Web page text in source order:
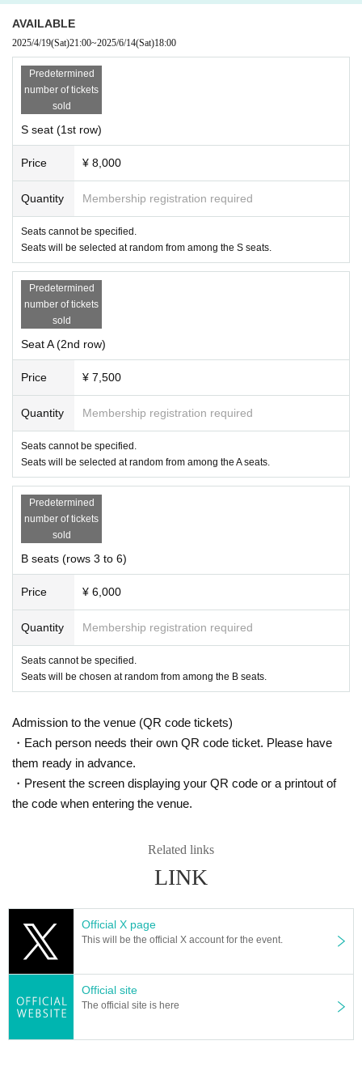
・Please understand that Artist and schedule may change. In addition, even if Artist chan
ges, we will not be able to change to another day or refund.
You will need to show the QR code on your ticket when entering.
◆About goods sales to customers who do not have tickets ◆
We will not sell goods to customers who do not have tickets, but we are planning to sell
mail order. Stay tuned for more details.
present at the venueBOX
AVAILABLE
2025/4/19(Sat)21:00~2025/6/14(Sat)18:00
Predetermined
number of tickets
sold
S seat (1st row)
Price ¥ 8,000
Quantity Membership registration required
Seats cannot be specified.
Seats will be selected at random from among the S seats.
Predetermined
number of tickets
sold
Seat A (2nd row)
Price ¥ 7,500
Quantity Membership registration required
Seats cannot be specified.
Seats will be selected at random from among the A seats.
Predetermined
number of tickets
sold
B seats (rows 3 to 6)
Price ¥ 6,000
Quantity Membership registration required
Seats cannot be specified.
Seats will be chosen at random from among the B seats.
Admission to the venue (QR code tickets)
・Each person needs their own QR code ticket. Please have
them ready in advance.
・Present the screen displaying your QR code or a printout of
the code when entering the venue.
Related links
LINK
Official X page
This will be the official X account for the event.
Official site
The official site is here